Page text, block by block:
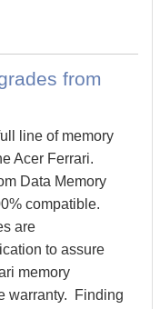
from
line of memory
Acer Ferrari.
Data Memory
compatible.
are
to assure
memory
warranty. Finding